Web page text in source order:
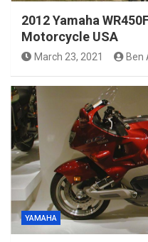
2012 Yamaha
Motorcycle USA
March 23, 2021 Ben
YAMAHA